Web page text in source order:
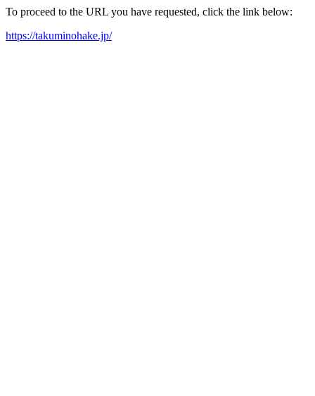
To proceed to the URL you have requested, click the link below:
https://takuminohake.jp/